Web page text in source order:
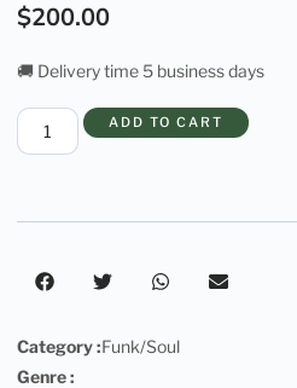
$200.00
🚚 Delivery time 5 business days
ADD TO CART
Category :Funk/Soul
Genre :